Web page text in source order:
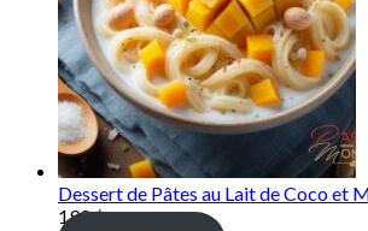
Dessert de Pâtes au Lait de Coco et
190฿